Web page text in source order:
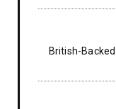
British-